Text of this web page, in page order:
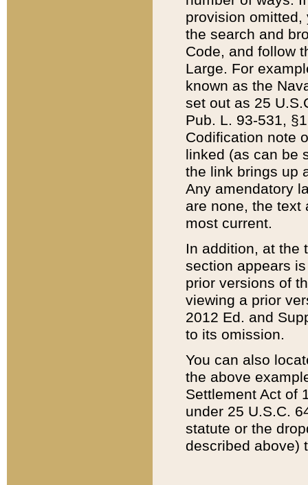
provision
the search and
Code, and follow
Large. For
known as the
set out as 25
Pub. L. 93-531,
Codification note
linked (as can be
the link brings up
Any amendatory
are none, the text
most current.
In addition, at the
section appears
prior versions of
viewing a prior
2012 Ed. and
to its omission.
You can also
the above
Settlement Act of
under 25 U.S.C.
statute or the
described above)